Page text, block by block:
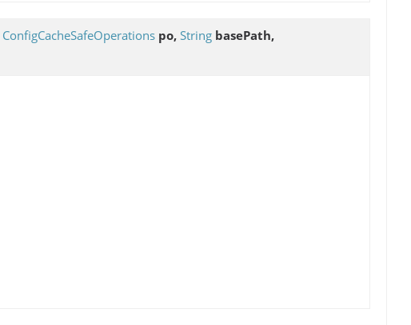
ConfigCacheSafeOperations po, String basePath,